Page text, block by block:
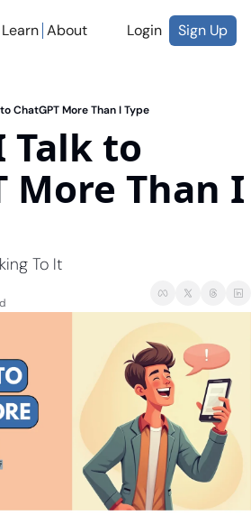
Learn About Login Sign Up
ChatGPT More Than I Type
to
More Than I
To It